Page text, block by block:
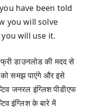
have been told
you will solve
will use it.
फ्री डाउनलोड की मदद से
को समझ पाएंगे और इसे
जनरल इंग्लिश पीडीएफ
इंग्लिश के बारे में